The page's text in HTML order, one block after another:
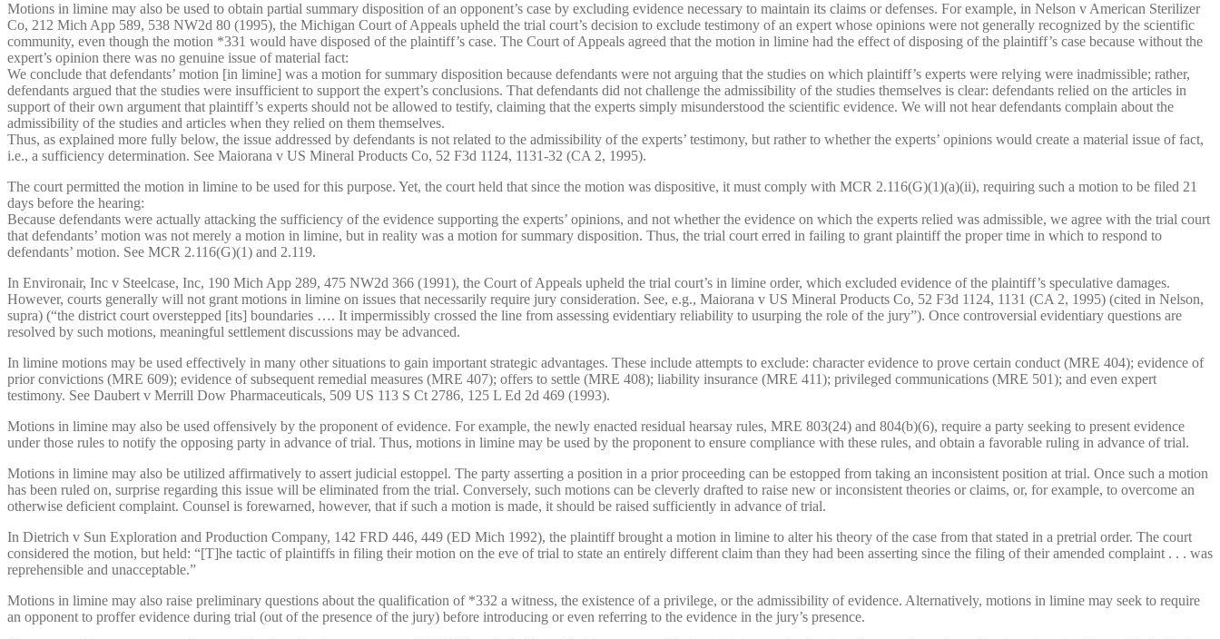
Motions in limine may also be used to obtain partial summary disposition of an opponent’s case by excluding evidence necessary to maintain its claims or defenses. For example, in Nelson v American Sterilizer
Co, 212 Mich App 589, 538 NW2d 80 (1995), the Michigan Court of Appeals upheld the trial court’s decision to exclude testimony of an expert whose opinions were not generally recognized by the scientific
community, even though the motion *331 would have disposed of the plaintiff’s case. The Court of Appeals agreed that the motion in limine had the effect of disposing of the plaintiff’s case because without the
expert’s opinion there was no genuine issue of material fact:
We conclude that defendants’ motion [in limine] was a motion for summary disposition because defendants were not arguing that the studies on which plaintiff’s experts were relying were inadmissible; rather,
defendants argued that the studies were insufficient to support the expert’s conclusions. That defendants did not challenge the admissibility of the studies themselves is clear: defendants relied on the articles in
support of their own argument that plaintiff’s experts should not be allowed to testify, claiming that the experts simply misunderstood the scientific evidence. We will not hear defendants complain about the
admissibility of the studies and articles when they relied on them themselves.
Thus, as explained more fully below, the issue addressed by defendants is not related to the admissibility of the experts’ testimony, but rather to whether the experts’ opinions would create a material issue of fact,
i.e., a sufficiency determination. See Maiorana v US Mineral Products Co, 52 F3d 1124, 1131-32 (CA 2, 1995).
The court permitted the motion in limine to be used for this purpose. Yet, the court held that since the motion was dispositive, it must comply with MCR 2.116(G)(1)(a)(ii), requiring such a motion to be filed 21
days before the hearing:
Because defendants were actually attacking the sufficiency of the evidence supporting the experts’ opinions, and not whether the evidence on which the experts relied was admissible, we agree with the trial court
that defendants’ motion was not merely a motion in limine, but in reality was a motion for summary disposition. Thus, the trial court erred in failing to grant plaintiff the proper time in which to respond to
defendants’ motion. See MCR 2.116(G)(1) and 2.119.
In Environair, Inc v Steelcase, Inc, 190 Mich App 289, 475 NW2d 366 (1991), the Court of Appeals upheld the trial court’s in limine order, which excluded evidence of the plaintiff’s speculative damages.
However, courts generally will not grant motions in limine on issues that necessarily require jury consideration. See, e.g., Maiorana v US Mineral Products Co, 52 F3d 1124, 1131 (CA 2, 1995) (cited in Nelson,
supra) (“the district court overstepped [its] boundaries …. It impermissibly crossed the line from assessing evidentiary reliability to usurping the role of the jury”). Once controversial evidentiary questions are
resolved by such motions, meaningful settlement discussions may be advanced.
In limine motions may be used effectively in many other situations to gain important strategic advantages. These include attempts to exclude: character evidence to prove certain conduct (MRE 404); evidence of
prior convictions (MRE 609); evidence of subsequent remedial measures (MRE 407); offers to settle (MRE 408); liability insurance (MRE 411); privileged communications (MRE 501); and even expert
testimony. See Daubert v Merrill Dow Pharmaceuticals, 509 US 113 S Ct 2786, 125 L Ed 2d 469 (1993).
Motions in limine may also be used offensively by the proponent of evidence. For example, the newly enacted residual hearsay rules, MRE 803(24) and 804(b)(6), require a party seeking to present evidence
under those rules to notify the opposing party in advance of trial. Thus, motions in limine may be used by the proponent to ensure compliance with these rules, and obtain a favorable ruling in advance of trial.
Motions in limine may also be utilized affirmatively to assert judicial estoppel. The party asserting a position in a prior proceeding can be estopped from taking an inconsistent position at trial. Once such a motion
has been ruled on, surprise regarding this issue will be eliminated from the trial. Conversely, such motions can be cleverly drafted to raise new or inconsistent theories or claims, or, for example, to overcome an
otherwise deficient complaint. Counsel is forewarned, however, that if such a motion is made, it should be raised sufficiently in advance of trial.
In Dietrich v Sun Exploration and Production Company, 142 FRD 446, 449 (ED Mich 1992), the plaintiff brought a motion in limine to alter his theory of the case from that stated in a pretrial order. The court
considered the motion, but held: “[T]he tactic of plaintiffs in filing their motion on the eve of trial to state an entirely different claim than they had been asserting since the filing of their amended complaint . . . was
reprehensible and unacceptable.”
Motions in limine may also raise preliminary questions about the qualification of *332 a witness, the existence of a privilege, or the admissibility of evidence. Alternatively, motions in limine may seek to require
an opponent to proffer evidence during trial (out of the presence of the jury) before introducing or even referring to the evidence in the jury’s presence.